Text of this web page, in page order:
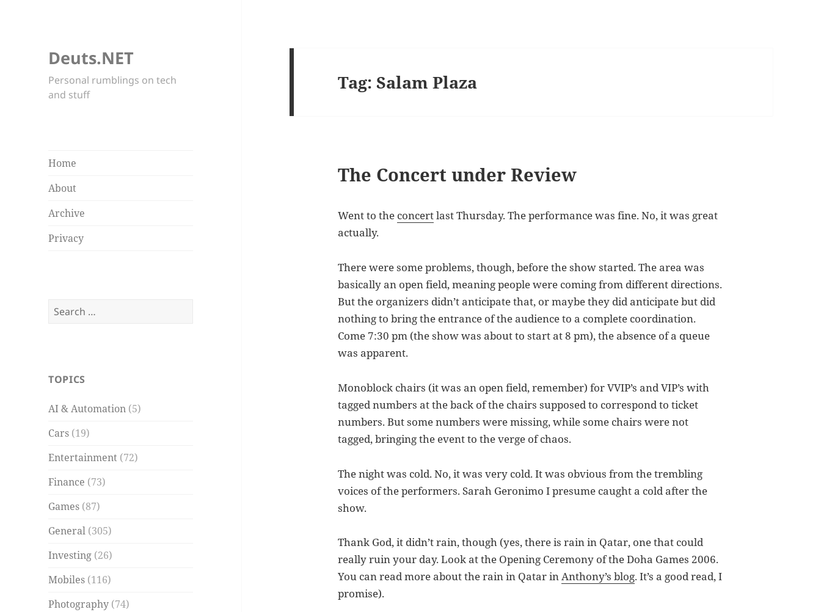
Deuts.NET
Personal rumblings on tech
and stuff
Home
About
Archive
Privacy
Search
TOPICS
AI & Automation (5)
Cars (19)
Entertainment (72)
Finance (73)
Games (87)
General (305)
Investing (26)
Mobiles (116)
Photography (74)
Tag:Salam Plaza
The Concert under Review
Went to the concertlast Thursday. The performance was fine. No, it was great
actually.
There were some problems, though, before the show started. The area was
basically an open field, meaning people were coming from different directions.
But the organizers didn’t anticipate that, or maybe they did anticipate but did
nothing to bring the entrance of the audience to a complete coordination.
Come 7:30 pm (the show was about to start at 8 pm), the absence of a queue
was apparent.
Monoblock chairs (it was an open field, remember) for VVIP’s and VIP’s with
tagged numbers at the back of the chairs supposed to correspond to ticket
numbers. But some numbers were missing, while some chairs were not
tagged, bringing the event to the verge of chaos.
The night was cold. No, it was very cold. It was obvious from the trembling
voices of the performers. Sarah Geronimo I presume caught a cold after the
show.
Thank God, it didn’t rain, though (yes, there is rain in Qatar, one that could
really ruin your day. Look at the Opening Ceremony of the Doha Games 2006.
You can read more about the rain in Qatar inAnthony’s blog. It’s a good read, I
promise).